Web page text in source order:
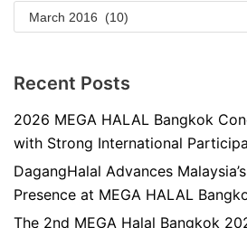
Recent Posts
2026 MEGA HALAL Bangkok
with Strong International
DagangHalal Advances
Presence at MEGA HALAL
The 2nd MEGA Halal Bangkok